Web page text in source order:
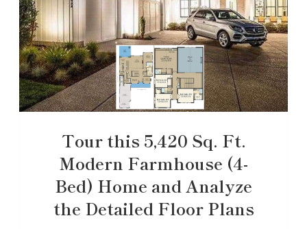
Tour this 5,420 Sq. Ft.
Modern Farmhouse (4-
Bed) Home and Analyze
the Detailed Floor Plans